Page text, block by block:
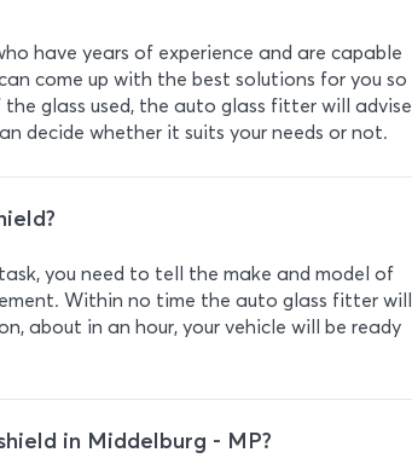
have years of experience and are capable
come up with the best solutions for you so
glass used, the auto glass fitter will advise
decide whether it suits your needs or not.
you need to tell the make and model of
Within no time the auto glass fitter will
about in an hour, your vehicle will be ready
in Middelburg - MP?